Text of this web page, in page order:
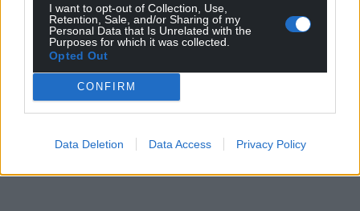
I want to opt-out of Collection, Use,
Retention, Sale, and/or Sharing of my
Personal Data that Is Unrelated with the
Purposes for which it was collected.
Opted Out
CONFIRM
Data Deletion Data Access Privacy Policy